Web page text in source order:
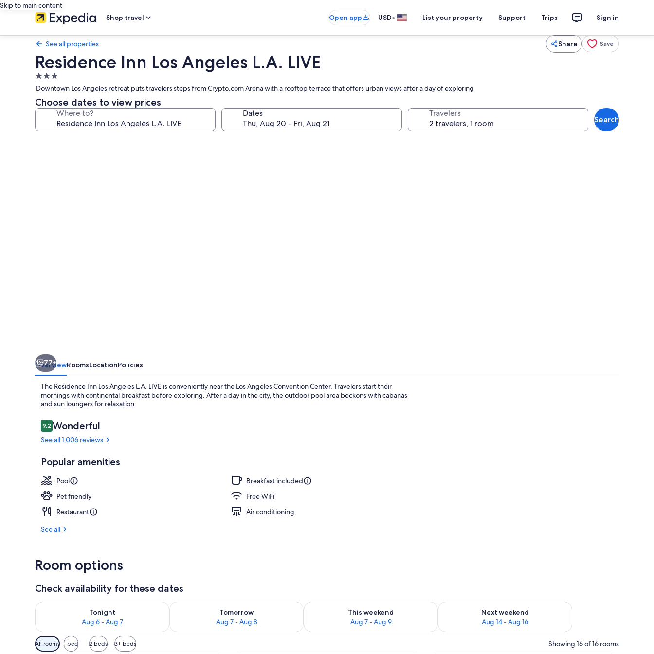
Skip to main content
Shop travel
Open app USD• List your property Support Trips Sign in
See all properties Share Save
Residence Inn Los Angeles L.A. LIVE
3.0
star
property
Downtown Los Angeles retreat puts travelers steps from Crypto.com Arena with a rooftop terrace that offers urban views after a day of exploring
Choose dates to view prices
Where to? Dates Travelers
Search
77+
OverviewRoomsLocationPolicies
The Residence Inn Los Angeles L.A. LIVE is conveniently near the Los Angeles Convention Center. Travelers start their
mornings with continental breakfast before exploring. After a day in the city, the outdoor pool area beckons with cabanas
and sun loungers for relaxation.
Reviews
9.29.2 out of 10
Wonderful
See all 1,006 reviews
Popular amenities
Pool
Breakfast included
Pet friendly
Free WiFi
Restaurant
Air conditioning
See all
Room options
Check availability for these dates
Tonight
Aug 6 - Aug 7
Check availability for tonight Aug 6 - Aug 7
Tomorrow
Aug 7 - Aug 8
Check availability for tomorrow Aug 7 - Aug 8
This weekend
Aug 7 - Aug 9
Check availability for this weekend Aug 7 - Aug 9
Next weekend
Aug 14 - Aug 16
Check availability for next weekend Aug 14 - Aug 16
Available
filters
All rooms 1 bed 2 beds 3+ beds Showing 16 of 16 rooms